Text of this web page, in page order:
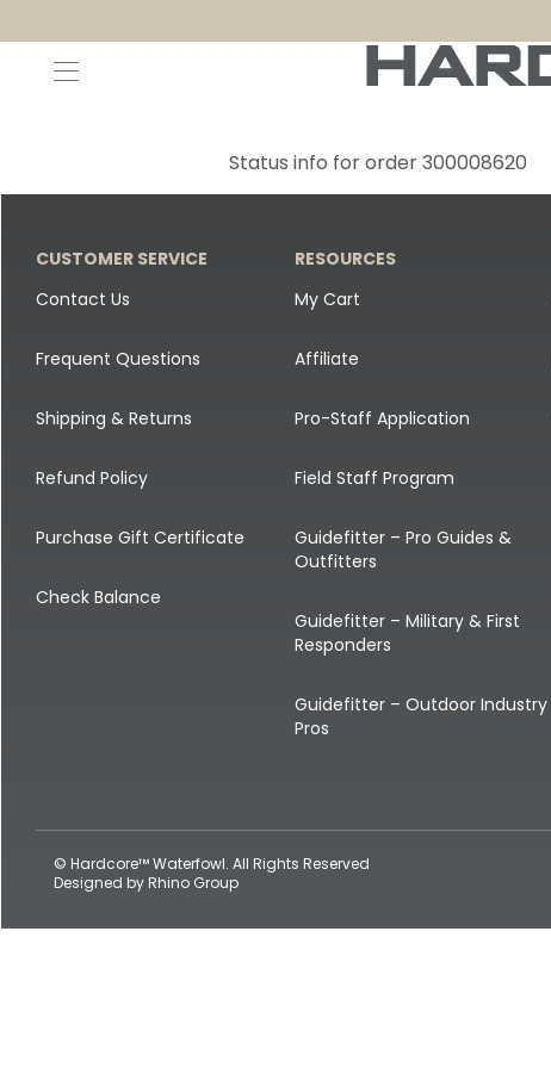
Status info for order 300008620
CUSTOMER SERVICE
Contact Us
Frequent Questions
Shipping & Returns
Refund Policy
Purchase Gift Certificate
Check Balance
RESOURCES
My Cart
Affiliate
Pro-Staff Application
Field Staff Program
Guidefitter – Pro Guides &
Outfitters
Guidefitter – Military & First
Responders
Guidefitter – Outdoor Industry
Pros
© Hardcore™ Waterfowl. All Rights Reserved
Designed byRhino Group
Canada Goose & Specklebelly Decoys
Snow Goose Decoys
Single Decoys
Decoy Accessories
Shop All Decoys
All Canada Goose & Specklebelly Decoys
Canada Goose Field Decoys
Shirts + Hoodies
Apparel Accessories
Lifestyle
Shop All Apparel